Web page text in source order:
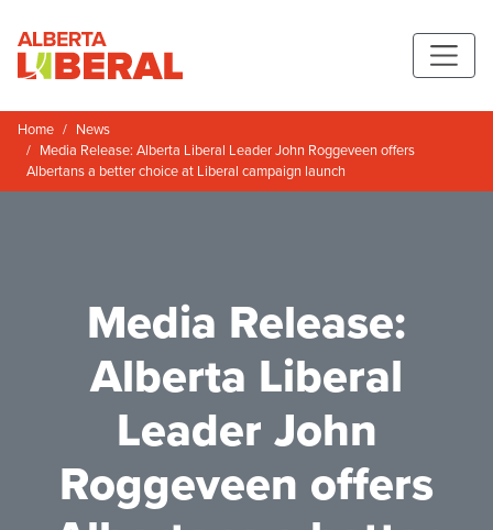
Home
News
Media Release: Alberta Liberal Leader John Roggeveen offers
Albertans a better choice at Liberal campaign launch
Media Release:
Alberta Liberal
Leader John
Roggeveen offers